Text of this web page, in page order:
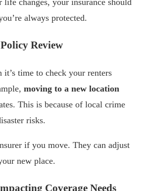
life changes, your insurance should
always protected.
Review
it’s time to check your renters
moving to a new location
This is because of local crime
risks.
if you move. They can adjust
new place.
Coverage Needs